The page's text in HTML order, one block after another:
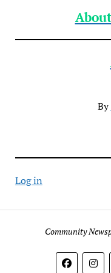
By
Log in
Community